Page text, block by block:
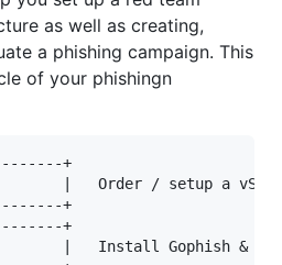
as well as creating,
a phishing campaign. This
of your phishingn
+
|   Order / setup a
+
+
|   Install Gophish &